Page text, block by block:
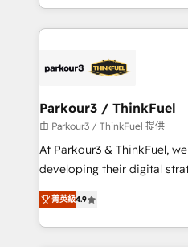
combination that has
businesses worldwide. As Elite HubSpot Partners, we
strategies that integrate
companies scale faster and smarter.
Demand generation for all your
you invest in 100% of your
growth and positioning
transformation process A
implement HubSpot
Parkour3 / ThinkFuel
由 Parkour3 / ThinkFuel 提供
At Parkour3 & ThinkFuel,
developing their digital
technologies and
sales processes to
from Strategy to
菁英級4.9